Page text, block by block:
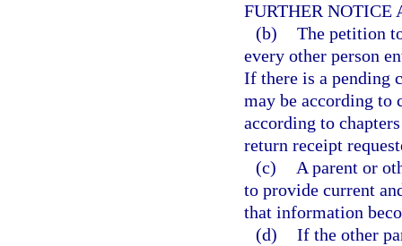
FURTHER NOTICE
(b) The petition
every other person
If there is a pending
may be according to
according to
return receipt
(c)
A parent or
to provide current
that information
(d) If the other